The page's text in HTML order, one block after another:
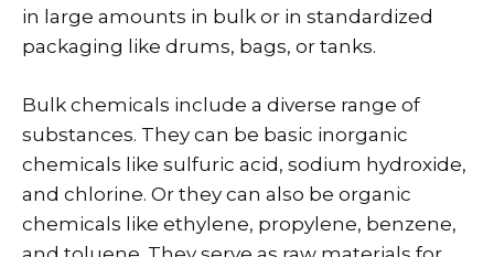
in large amounts in bulk or in standardized
packaging like drums, bags, or tanks.
Bulk chemicals include a diverse range of
substances. They can be basic inorganic
chemicals like sulfuric acid, sodium hydroxide,
and chlorine. Or they can also be organic
chemicals like ethylene, propylene, benzene,